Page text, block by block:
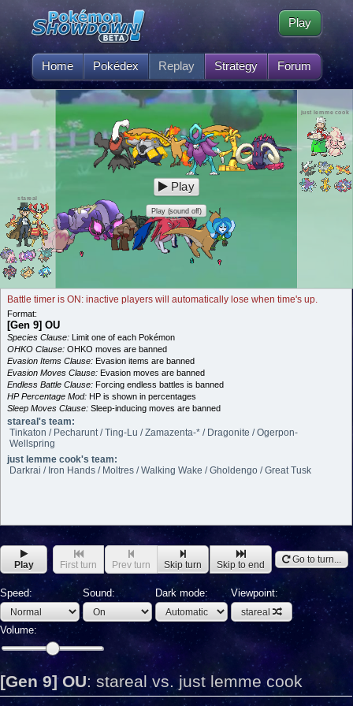
Home Pokédex Replay Strategy Forum
Play
stareal
just lemme cook
Play
Play (sound off)
Battle timer is ON: inactive players will automatically lose when time's up.
Format:
[Gen 9] OU
Species Clause: Limit one of each Pokémon
OHKO Clause: OHKO moves are banned
Evasion Items Clause: Evasion items are banned
Evasion Moves Clause: Evasion moves are banned
Endless Battle Clause: Forcing endless battles is banned
HP Percentage Mod: HP is shown in percentages
Sleep Moves Clause: Sleep-inducing moves are banned
stareal's team:
Tinkaton / Pecharunt / Ting-Lu / Zamazenta-* / Dragonite / Ogerpon-
Wellspring
just lemme cook's team:
Darkrai / Iron Hands / Moltres / Walking Wake / Gholdengo / Great Tusk
Play First turn Prev turn Skip turn Skip to end Go to turn...
Speed: Sound: Dark mode: Viewpoint:
stareal
Volume:
[Gen 9] OU: stareal vs. just lemme cook